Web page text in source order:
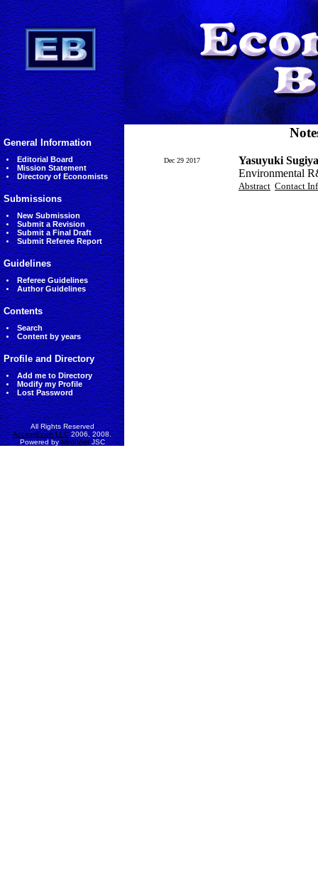
General Information
Editorial Board
Mission Statement
Directory of Economists
Submissions
New Submission
Submit a Revision
Submit a Final Draft
Submit Referee Report
Guidelines
Referee Guidelines
Author Guidelines
Contents
Search
Content by years
Profile and Directory
Add me to Directory
Modify my Profile
Lost Password
All Rights Reserved
AccessEcon LLC2006, 2008.
Powered byMinhVietJSC
Dec 29 2017
Yasuyuki
Environmental
Abstract Contact